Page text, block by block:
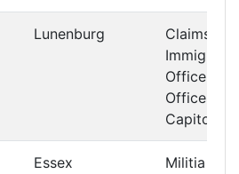
Lunenburg
Claims
Officers
Offices at
Capitol
Essex
Militia and